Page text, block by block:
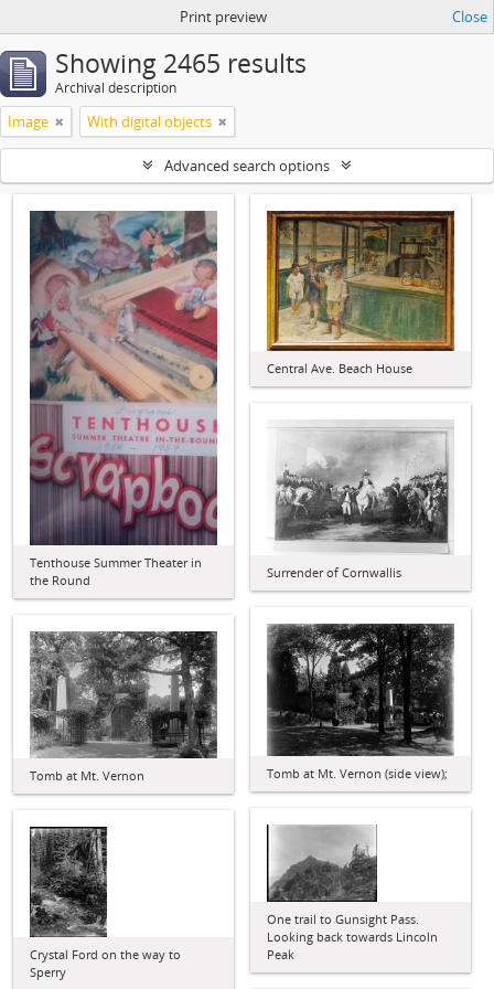
Print preview Close
Showing 2465 results
Archival description
Image With digital objects
Advanced search options
Tenthouse Summer Theater in
the Round
Central Ave. Beach House
Surrender of Cornwallis
Tomb at Mt. Vernon (side view);
Tomb at Mt. Vernon
One trail to Gunsight Pass.
Looking back towards Lincoln
Peak
Crystal Ford on the way to
Sperry